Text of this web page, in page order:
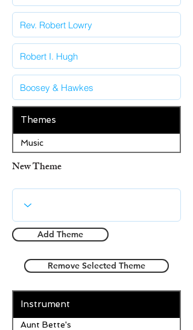
Themes
Music
New Theme
Add Theme
Remove Selected Theme
Instrument
Aunt Bette's